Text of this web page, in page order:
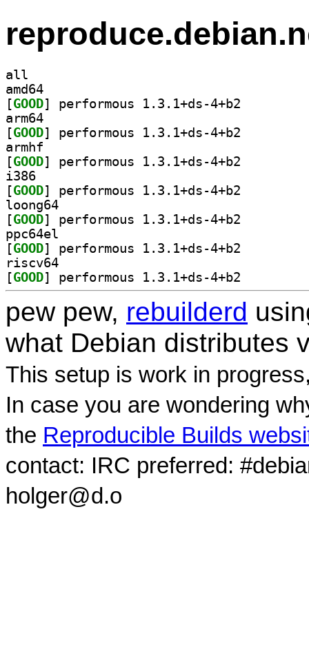
all
amd64
[GOOD
arm64
[GOOD
armhf
[GOOD
i386
[GOOD
loong64
[GOOD
ppc64el
[GOOD
riscv64
[GOOD
pew pew, rebuilderd
what Debian distributes
This setup is work in
In case you are wondering
the Reproducible Builds
contact: IRC preferred:
holger@d.o